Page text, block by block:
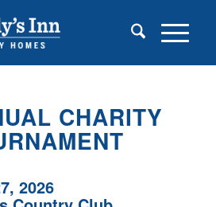
CHARITY
2026